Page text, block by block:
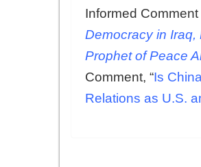
Informed
Democracy in Iraq,
Prophet of Peace
Comment, “Is
Relations as U.S.